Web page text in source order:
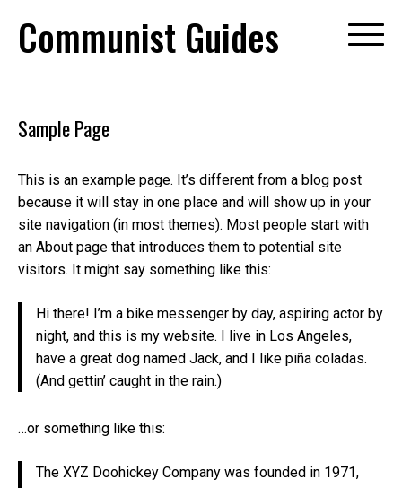
content
Communist Guides
Sample Page
This is an example page. It’s different from a blog post
because it will stay in one place and will show up in your
site navigation (in most themes). Most people start with
an About page that introduces them to potential site
visitors. It might say something like this:
Hi there! I’m a bike messenger by day, aspiring actor by
night, and this is my website. I live in Los Angeles,
have a great dog named Jack, and I like piña coladas.
(And gettin’ caught in the rain.)
…or something like this:
The XYZ Doohickey Company was founded in 1971,